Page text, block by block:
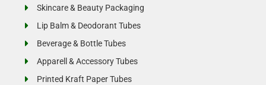
Skincare & Beauty Packaging
Lip Balm & Deodorant Tubes
Beverage & Bottle Tubes
Apparell & Accessory Tubes
Printed Kraft Paper Tubes